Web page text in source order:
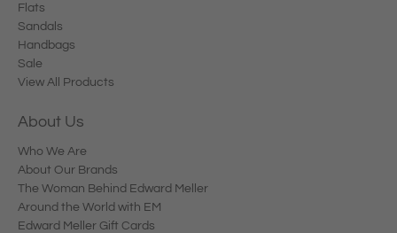
Flats
Sandals
Handbags
Sale
View All Products
About Us
Who We Are
About Our Brands
The Woman Behind Edward Meller
Around the World with EM
Edward Meller Gift Cards